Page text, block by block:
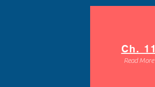
Ch. 11
Read More